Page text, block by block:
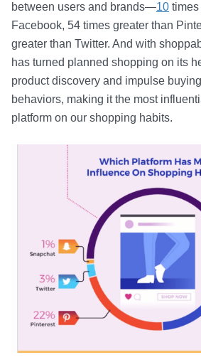
between users and brands—10 times
Facebook, 54 times greater than
greater than Twitter. And with
has turned planned shopping on its
product discovery and impulse
behaviors, making it the most
platform on our shopping habits.